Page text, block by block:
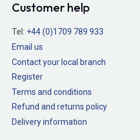
Customer help
Tel: +44 (0)1709 789 933
Email us
Contact your local branch
Register
Terms and conditions
Refund and returns policy
Delivery information